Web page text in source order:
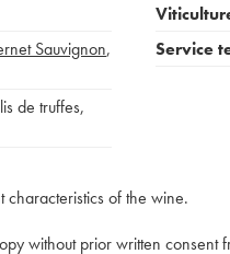
Sauvignon,
de truffes,
Service
characteristics of the wine.
without prior written consent